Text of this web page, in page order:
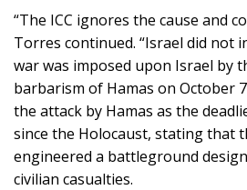
“The ICC ignores the cause and
Torres continued. “Israel did not
war was imposed upon Israel by
barbarism of Hamas on October
the attack by Hamas as the
since the Holocaust, stating that
engineered a battleground
civilian casualties.